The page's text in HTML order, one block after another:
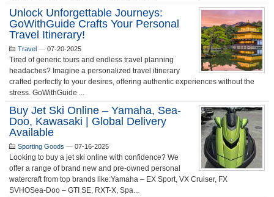
Unlock Unforgettable Journeys:
GoWithGuide Crafts Your Personal
Travel Itinerary!
Travel — 07-20-2025
Tired of generic tours and endless travel planning
headaches? Imagine a personalized travel itinerary
crafted perfectly to your desires, offering authentic experiences without the
stress. GoWithGuide ...
Buy Jet Ski Online – Yamaha, Sea-
Doo, Kawasaki | Global Delivery
Available
Sporting Goods — 07-16-2025
Looking to buy a jet ski online with confidence? We
offer a range of brand new and pre-owned personal
watercraft from top brands like:Yamaha – EX Sport, VX Cruiser, FX
SVHOSea-Doo – GTI SE, RXT-X, Spa...